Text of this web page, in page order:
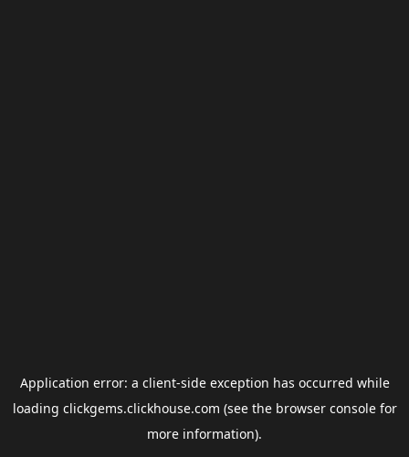
Application error: a client-side exception has occurred while
loading clickgems.clickhouse.com (see the browser consolefor
more information).